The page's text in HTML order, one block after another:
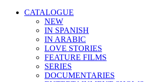
CATALOGUE
NEW
IN SPANISH
IN ARABIС
LOVE STORIES
FEATURE FILMS
SERIES
DOCUMENTARIES